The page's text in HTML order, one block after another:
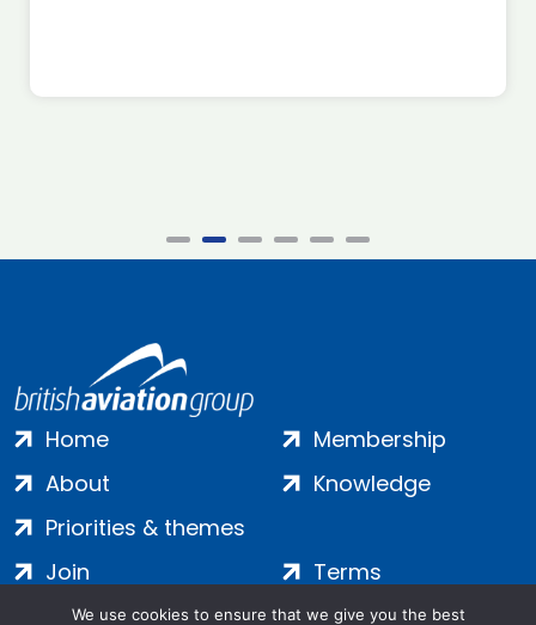
Home
About
Priorities & themes
Membership
Knowledge
Join
Contact
Terms
Privacy
We use cookies to ensure that we give you the best